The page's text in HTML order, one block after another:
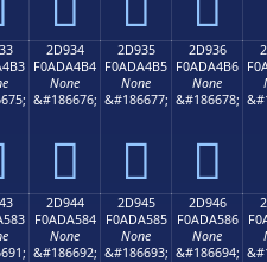
2D934
F0ADA4B4
None
&#186676;
𭤴
2D935
F0ADA4B5
None
&#186677;
𭤵
2D936
F0ADA4B6
None
&#186678;
𭤶
2D944
F0ADA584
None
&#186692;
2D945
F0ADA585
None
&#186693;
2D946
F0ADA586
None
&#186694;